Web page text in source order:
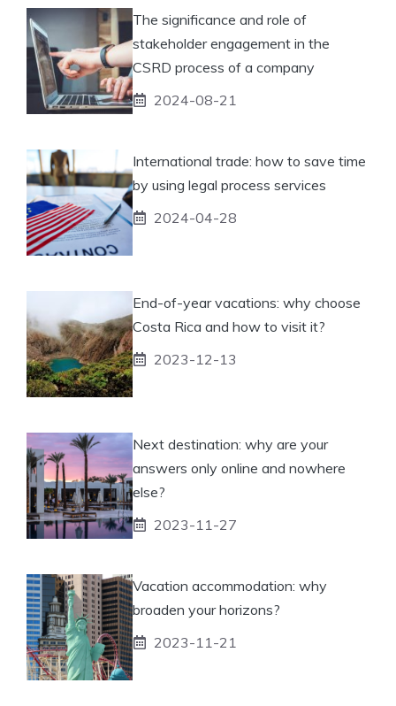
The significance and role of
stakeholder engagement in the
CSRD process of a company
2024-08-21
International trade: how to save time
by using legal process services
2024-04-28
End-of-year vacations: why choose
Costa Rica and how to visit it?
2023-12-13
Next destination: why are your
answers only online and nowhere
else?
2023-11-27
Vacation accommodation: why
broaden your horizons?
2023-11-21